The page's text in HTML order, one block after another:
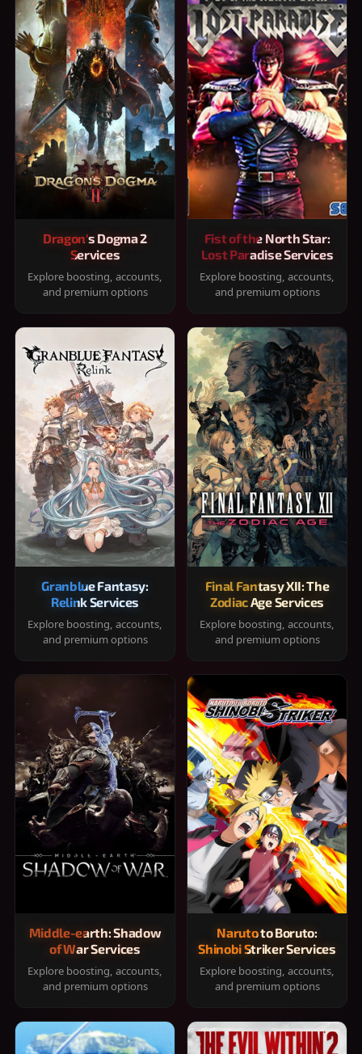
Dragon's Dogma 2
Services
Explore boosting, accounts,
and premium options
Fist of the North Star:
Lost Paradise Services
Explore boosting, accounts,
and premium options
Granblue Fantasy:
Relink Services
Explore boosting, accounts,
and premium options
Final Fantasy XII: The
Zodiac Age Services
Explore boosting, accounts,
and premium options
Middle-earth: Shadow
of War Services
Explore boosting, accounts,
and premium options
Naruto to Boruto:
Shinobi Striker Services
Explore boosting, accounts,
and premium options